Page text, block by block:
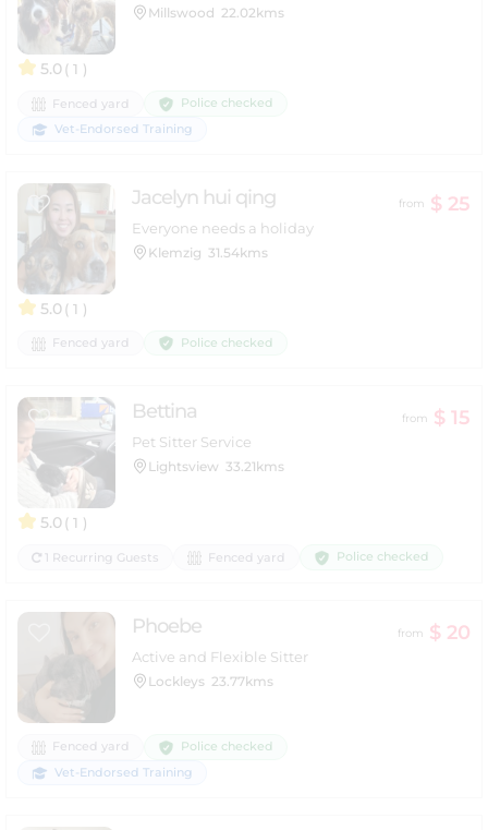
5.0( 1 )
Millswood 22.02kms
Fenced yard
Police checked
Vet-Endorsed Training
5.0( 1 )
Jacelyn hui qing from $ 25
Everyone needs a holiday
Klemzig 31.54kms
Fenced yard Police checked
5.0( 1 )
Bettina from $ 15
Pet Sitter Service
Lightsview 33.21kms
1 Recurring Guests Fenced yard Police checked
Phoebe from $ 20
Active and Flexible Sitter
Lockleys 23.77kms
Fenced yard
Police checked
Vet-Endorsed Training